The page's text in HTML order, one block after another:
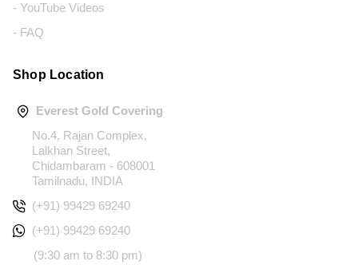
- YouTube Videos
- FAQ
Shop Location
Everest Gold Covering
No.4, Rajan Complex,
Lalkhan Street,
Chidambaram - 608001
Tamilnadu, INDIA
(+91) 99429 69240
(+91) 99429 69240
(9:30 am to 8:30 pm)